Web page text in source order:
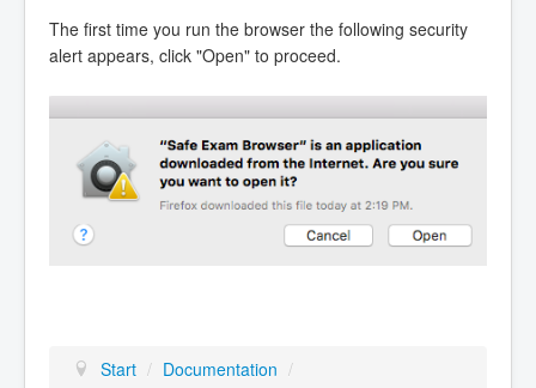
The first time you run the browser the following security
alert appears, click "Open" to proceed.
Start / Documentation /